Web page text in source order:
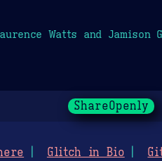
Watts and Jamison
ShareOpenly
Glitch in Bio